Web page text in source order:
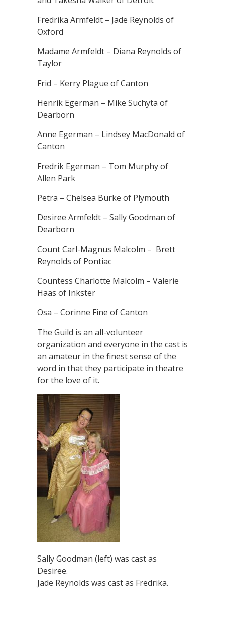
Fredrika Armfeldt – Jade Reynolds of
Oxford
Madame Armfeldt – Diana Reynolds of
Taylor
Frid – Kerry Plague of Canton
Henrik Egerman – Mike Suchyta of
Dearborn
Anne Egerman – Lindsey MacDonald of
Canton
Fredrik Egerman – Tom Murphy of
Allen Park
Petra – Chelsea Burke of Plymouth
Desiree Armfeldt – Sally Goodman of
Dearborn
Count Carl-Magnus Malcolm – Brett
Reynolds of Pontiac
Countess Charlotte Malcolm – Valerie
Haas of Inkster
Osa – Corinne Fine of Canton
The Guild is an all-volunteer
organization and everyone in the cast is
an amateur in the finest sense of the
word in that they participate in theatre
for the love of it.
Sally Goodman (left) was cast as
Desiree.
Jade Reynolds was cast as Fredrika.